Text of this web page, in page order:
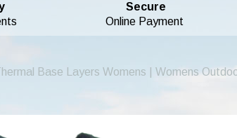
Secure
Online Payment
Base Layers Womens | Womens